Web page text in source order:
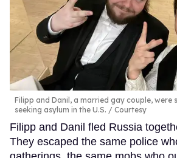
Filipp and Danil, a married gay couple, were
seeking asylum in the U.S.
Courtesy
Filipp and Danil fled Russia
They escaped the same police